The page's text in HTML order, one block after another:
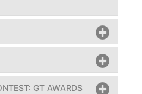
GT AWARDS